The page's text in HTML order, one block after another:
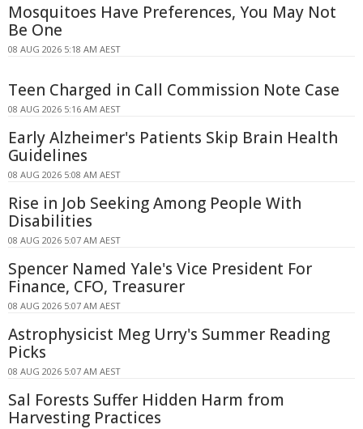
Mosquitoes Have Preferences, You May Not
Be One
08 AUG 2026 5:18 AM AEST
Teen Charged in Call Commission Note Case
08 AUG 2026 5:16 AM AEST
Early Alzheimer's Patients Skip Brain Health
Guidelines
08 AUG 2026 5:08 AM AEST
Rise in Job Seeking Among People With
Disabilities
08 AUG 2026 5:07 AM AEST
Spencer Named Yale's Vice President For
Finance, CFO, Treasurer
08 AUG 2026 5:07 AM AEST
Astrophysicist Meg Urry's Summer Reading
Picks
08 AUG 2026 5:07 AM AEST
Sal Forests Suffer Hidden Harm from
Harvesting Practices